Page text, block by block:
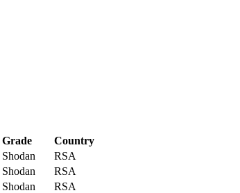
Grade
Country
Shodan
RSA
Shodan
RSA
Shodan
RSA